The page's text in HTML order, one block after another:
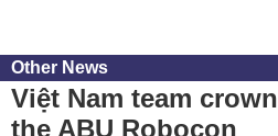
Other News
Việt Nam team
the ABU Robocon